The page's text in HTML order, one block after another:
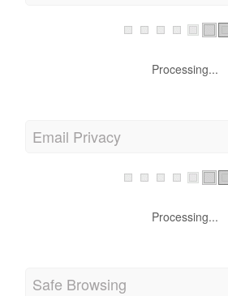
Processing...
Email Privacy
Processing...
Safe Browsing